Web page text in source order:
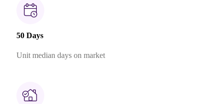
50 Days
Unit median days on market